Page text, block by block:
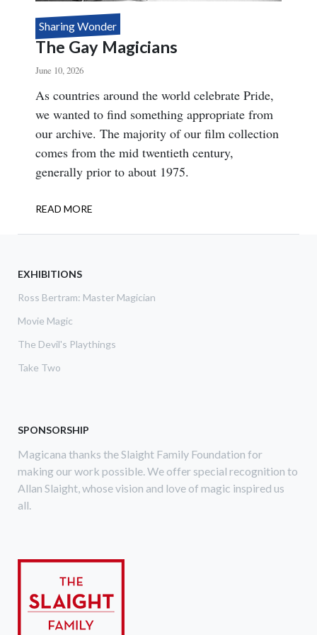
Sharing Wonder
The Gay Magicians
June 10, 2026
Body
As countries around the world celebrate Pride,
we wanted to find something appropriate from
our archive. The majority of our film collection
comes from the mid twentieth century,
generally prior to about 1975.
READ MORE
GAY
EXHIBITIONS
Ross Bertram: Master Magician
Movie Magic
The Devil's Playthings
Take Two
SPONSORSHIP
Magicana thanks the Slaight Family Foundation for
making our work possible. We offer special recognition to
Allan Slaight, whose vision and love of magic inspired us
all.